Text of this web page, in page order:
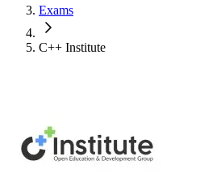
Exams
C++ Institute